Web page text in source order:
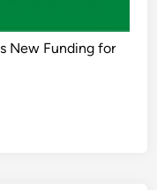
New Funding for